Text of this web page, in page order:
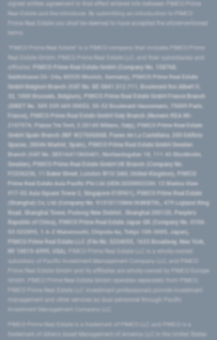
signed written agreement to that effect entered into between PIMCO Prime
Prime Real Estate you shall be deemed to have accepted the aforementioned
PIMCO Prime Real Estate GmbH (Company No. 158768,
Seidlstrasse 24–24a, 80335 Munich, Germany), PIMCO Prime Real Estate
GmbH Belgium Branch (VAT No. BE 0841.512.711, Boulevard Roi Albert II,
32, 1000 Brussels, Belgium), PIMCO Prime Real Estate GmbH France Branch
(SIRET No. 509 339 669 00053, 50-52 Boulevard Haussmann, 75009 Paris,
France), PIMCO Prime Real Estate GmbH Italy Branch (Numero REA MI-
2107576, Piazza Tre Torri, 3 20145 Milano, Italy), PIMCO Prime Real Estate
GmbH Spain Branch (NIF W2760686B, Paseo de La Castellana, 200 Edificio
Spaces, 28046 Madrid, Spain), PIMCO Prime Real Estate GmbH Sweden
Branch (VAT No. SE516411865401, Norrlandsgatan 18, 111 43 Stockholm,
Sweden), PIMCO Prime Real Estate GmbH UK Branch (Company No.
FC036236, 11 Baker Street, London W1U 3AH, United Kingdom), PIMCO
Prime Real Estate Asia Pacific Pte Ltd (UEN 202000233H, 12 Marina View
#17-02 Asia Square Tower 2, Singapore 018961), PIMCO Prime Real Estate
(Shanghai) Co, Ltd (Company No. 91310115MA1K4KBT0L, 479 Lujiazui Ring
Road​, Shanghai Tower, Pudong New District ​, Shanghai 200120​, People’s
Republic of China​), PIMCO Prime Real Estate Japan GK (Company No. 0104-
03-022895, 1-6-2 Marunouchi, Chiyoda-ku, Tokyo 100-0005, Japan),
PIMCO Prime Real Estate LLC (File No. 5234055, 1633 Broadway, New York,